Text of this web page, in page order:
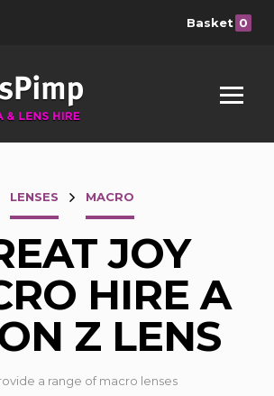
Basket 0
LENSES MACRO
JOY
HIRE A
Z LENS
a range of macro lenses